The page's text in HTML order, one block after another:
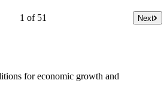
1 of 51 Next
for economic growth and